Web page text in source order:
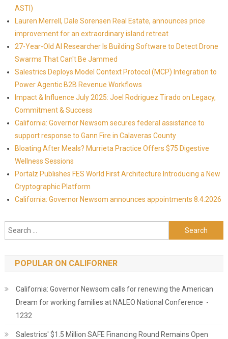
ASTI)
Lauren Merrell, Dale Sorensen Real Estate, announces price
improvement for an extraordinary island retreat
27-Year-Old AI Researcher Is Building Software to Detect Drone
Swarms That Can't Be Jammed
Salestrics Deploys Model Context Protocol (MCP) Integration to
Power Agentic B2B Revenue Workflows
Impact & Influence July 2025: Joel Rodriguez Tirado on Legacy,
Commitment & Success
California: Governor Newsom secures federal assistance to
support response to Gann Fire in Calaveras County
Bloating After Meals? Murrieta Practice Offers $75 Digestive
Wellness Sessions
Portalz Publishes FES World First Architecture Introducing a New
Cryptographic Platform
California: Governor Newsom announces appointments 8.4.2026
Search for:
POPULAR ON CALIFORNER
California: Governor Newsom calls for renewing the American
Dream for working families at NALEO National Conference -
1232
Salestrics' $1.5 Million SAFE Financing Round Remains Open